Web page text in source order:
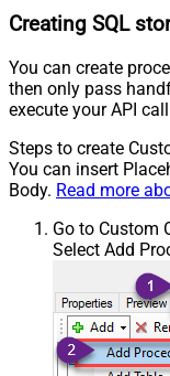
Creating SQL
You can create
then only pass
execute your API
Steps to create
You can insert
Body. Read more
Go to Custom
Select Add